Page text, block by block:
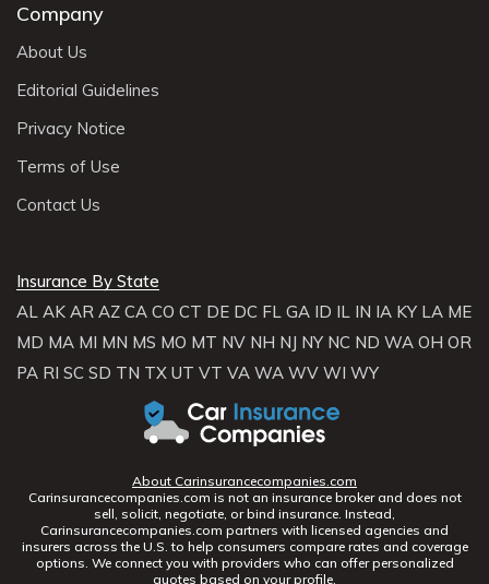
Company
About Us
Editorial Guidelines
Privacy Notice
Terms of Use
Contact Us
Insurance By State
AL AK AR AZ CA CO CT DE DC FL GA ID IL IN IA KY LA ME
MD MA MI MN MS MO MT NV NH NJ NY NC ND WA OH OR
PA RI SC SD TN TX UT VT VA WA WV WI WY
About Carinsurancecompanies.com
Carinsurancecompanies.com is not an insurance broker and does not
sell, solicit, negotiate, or bind insurance. Instead,
Carinsurancecompanies.com partners with licensed agencies and
insurers across the U.S. to help consumers compare rates and coverage
options. We connect you with providers who can offer personalized
quotes based on your profile.